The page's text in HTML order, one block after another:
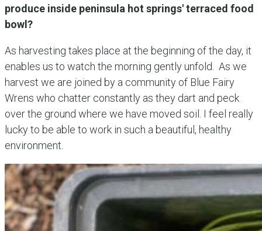
produce inside peninsula hot springs' terraced food
bowl?
As harvesting takes place at the beginning of the day, it
enables us to watch the morning gently unfold. As we
harvest we are joined by a community of Blue Fairy
Wrens who chatter constantly as they dart and peck
over the ground where we have moved soil. I feel really
lucky to be able to work in such a beautiful, healthy
environment.